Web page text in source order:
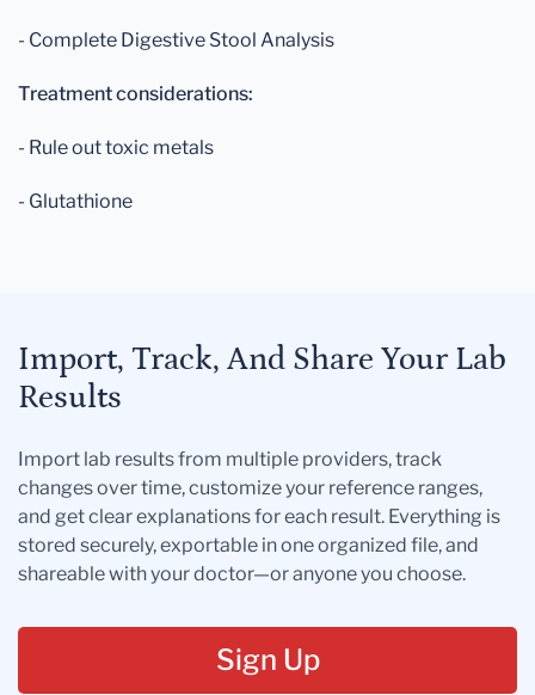
- Complete Digestive Stool Analysis
Treatment considerations:
- Rule out toxic metals
- Glutathione
Import, Track, And Share Your Lab
Results
Import lab results from multiple providers, track
changes over time, customize your reference ranges,
and get clear explanations for each result. Everything is
stored securely, exportable in one organized file, and
shareable with your doctor—or anyone you choose.
Sign Up